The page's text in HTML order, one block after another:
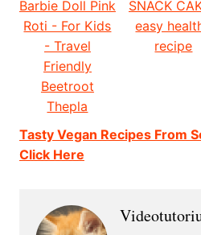
Barbie Doll Pink
Roti - For Kids
- Travel
Friendly
Beetroot
Thepla
SNACK
easy
recipe
Tasty Vegan Recipes From
Click Here